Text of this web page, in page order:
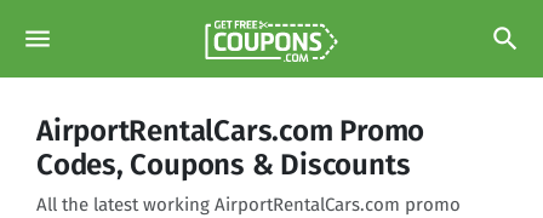
menu search
AirportRentalCars.com Promo
Codes, Coupons & Discounts
All the latest working AirportRentalCars.com promo